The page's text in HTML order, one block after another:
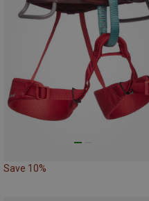
Save 10%